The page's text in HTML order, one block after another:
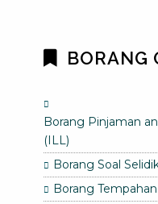
BORANG
Borang Pinjaman
(ILL)
Borang Soal
Borang